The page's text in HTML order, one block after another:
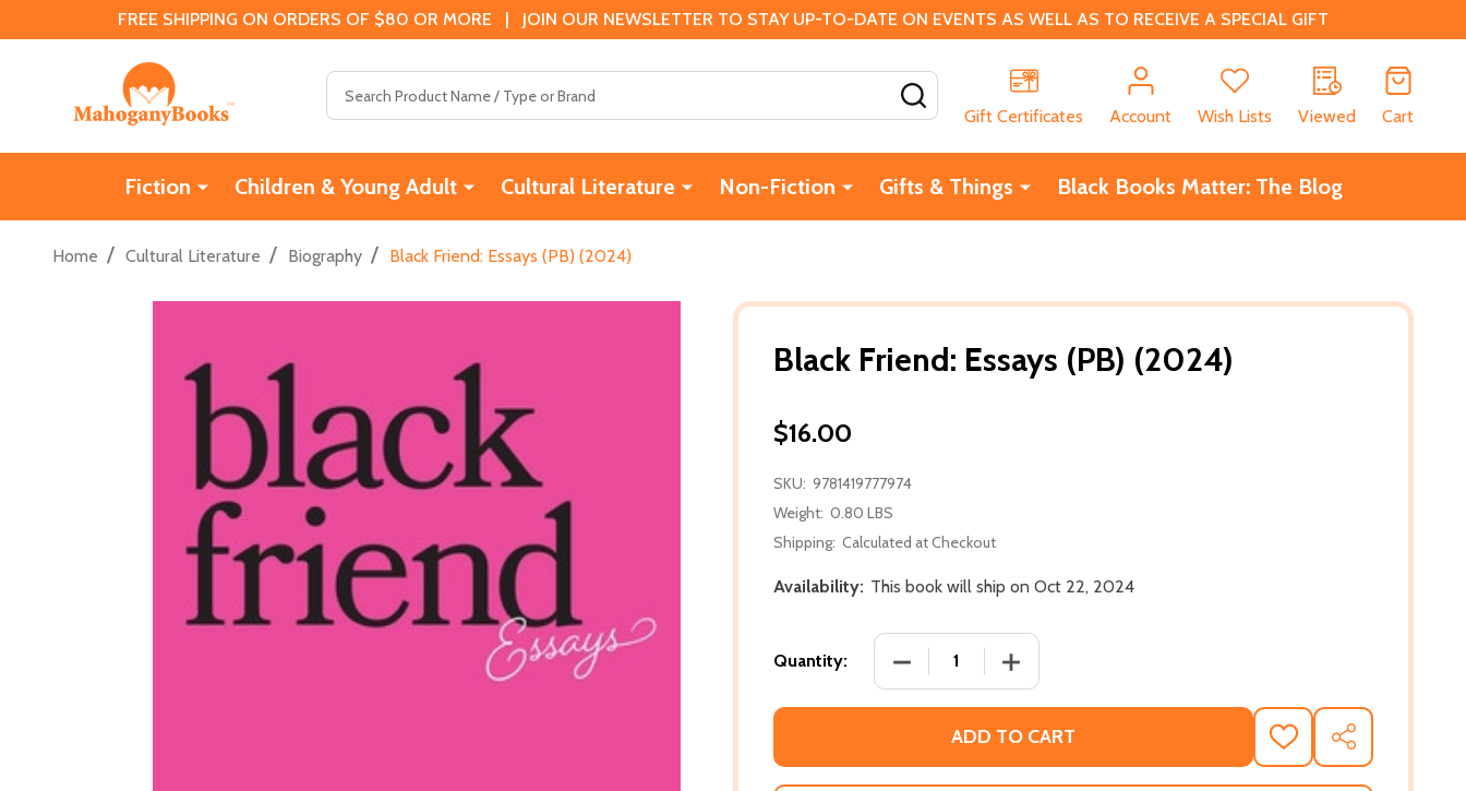
FREE SHIPPING ON ORDERS OF $80 OR MORE | JOIN OUR NEWSLETTER TO STAY UP-TO-DATE ON EVENTS AS WELL AS TO RECEIVE A SPECIAL GIFT
Gift Certificates
Account Wish Lists Viewed Cart
Fiction Children & Young Adult Cultural Literature Non-Fiction Gifts & Things Black Books Matter: The Blog
Home / Cultural Literature / Biography / Black Friend: Essays (PB) (2024)
Black Friend: Essays (PB) (2024)
$16.00
SKU: 9781419777974
Weight: 0.80 LBS
Shipping: Calculated at Checkout
Availability: This book will ship on Oct 22, 2024
Quantity: DECREASE QUANTITY OF BLACK FRIEND: ESSAYS (PB) (2024)
INCREASE QUANTITY OF BLACK FRIEND: ESSAYS (PB)
ADD TO CART
ADD
TO
WISH
SHARE